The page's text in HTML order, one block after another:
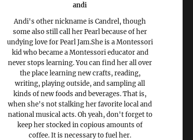
andi
Andi's other nickname is Candrel, though
some also still call her Pearl because of her
undying love for Pearl Jam.She is a Montessori
kid who became a Montessori educator and
never stops learning. You can find her all over
the place learning new crafts, reading,
writing, playing outside, and sampling all
kinds of new foods and beverages. That is,
when she's not stalking her favorite local and
national musical acts. Oh yeah, don't forget to
keep her stocked in copious amounts of
coffee. It is necessary to fuel her.